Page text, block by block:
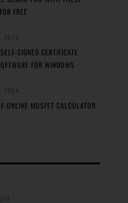
FREE
SIGNED CERTIFICATE
FOR WINDOWS
ONLINE MOSFET CALCULATOR